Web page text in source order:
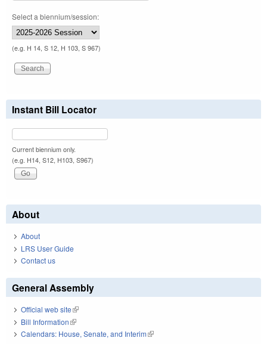
Select a biennium/session:
(e.g. H 14, S 12, H 103, S 967)
Instant Bill Locator
Current biennium only.
(e.g. H14, S12, H103, S967)
About
About
LRS User Guide
Contact us
General Assembly
Official web site(link is external)
Bill Information(link is external)
Calendars: House, Senate, and Interim(link is external)